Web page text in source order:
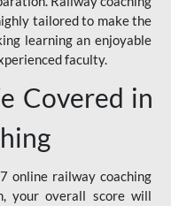
tailored to make the
learning an enjoyable
faculty.
Covered in
online railway coaching
your overall score will